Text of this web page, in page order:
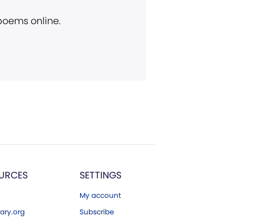
online.
SETTINGS
My account
Subscribe